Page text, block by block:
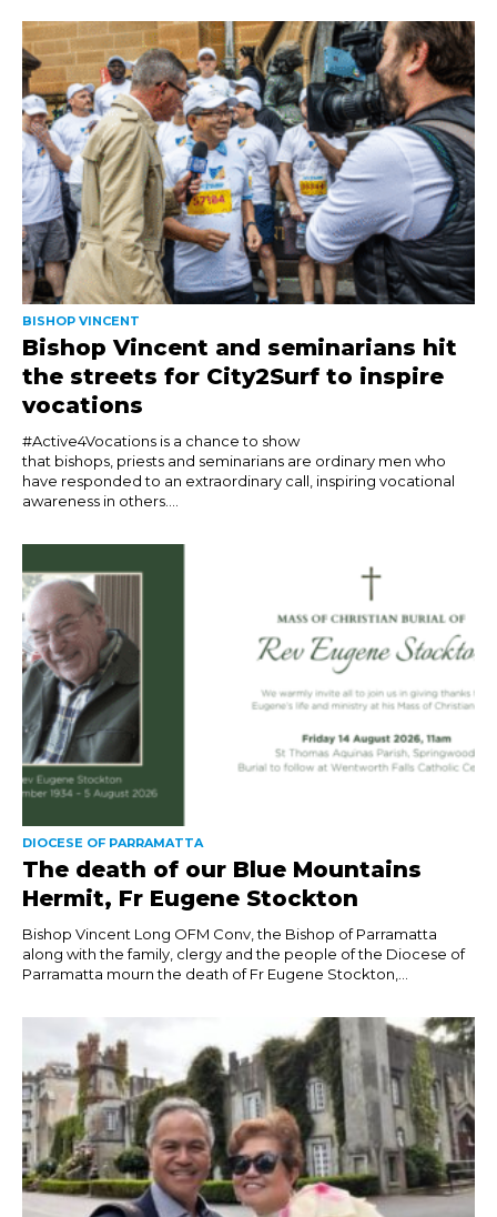
BISHOP VINCENT
Bishop Vincent and seminarians hit
the streets for City2Surf to inspire
vocations
#Active4Vocations is a chance to show
that bishops, priests and seminarians are ordinary men who
have responded to an extraordinary call, inspiring vocational
awareness in others....
DIOCESE OF PARRAMATTA
The death of our Blue Mountains
Hermit, Fr Eugene Stockton
Bishop Vincent Long OFM Conv, the Bishop of Parramatta
along with the family, clergy and the people of the Diocese of
Parramatta mourn the death of Fr Eugene Stockton,...